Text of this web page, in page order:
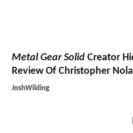
Metal Gear Solid Creator
Review Of Christopher
JoshWilding